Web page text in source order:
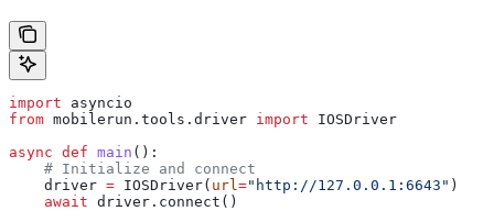
import asyncio
from mobilerun.tools.driver import IOSDriver
async def main ():
    # Initialize and connect
    driver
= IOSDriver( url="http://127.0.0.1:6643" )
    await
driver.connect()